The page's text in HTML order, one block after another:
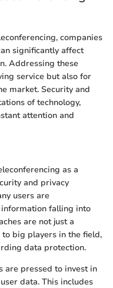
companies
significantly affect
Addressing these
service but also for
market. Security and
of technology,
attention and
as a
and privacy
users are
falling into
are not just a
big players in the field,
data protection.
are pressed to invest in
data. This includes